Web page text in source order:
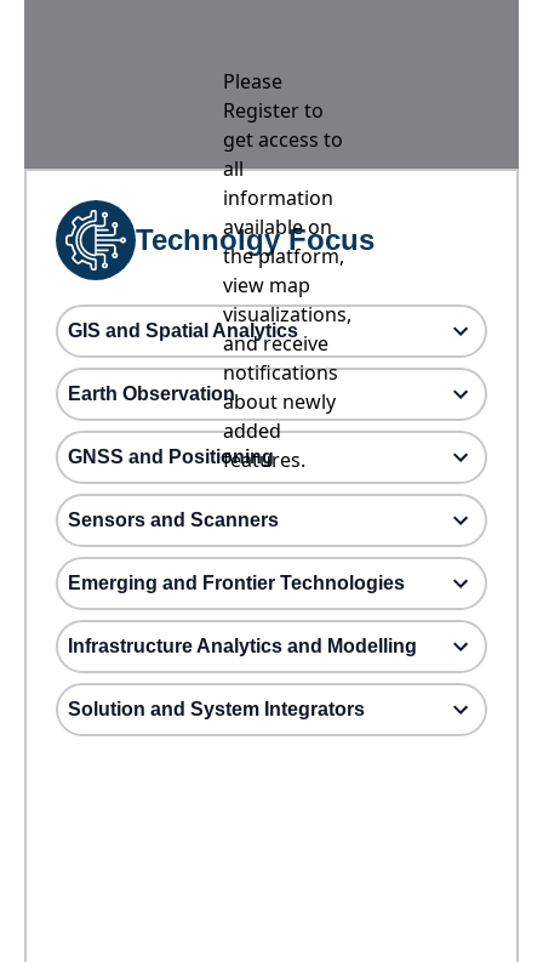
Please
Register to
get access to
all
information
available on
the platform,
view map
visualizations,
and receive
notifications
about newly
added
features.
Technolgy Focus
GIS and Spatial Analytics
Earth Observation
GNSS and Positioning
Sensors and Scanners
Emerging and Frontier Technologies
Infrastructure Analytics and Modelling
Solution and System Integrators